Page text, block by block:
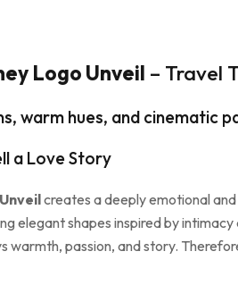
Logo Unveil – Travel
warm hues, and cinematic
a Love Story
creates a deeply emotional
elegant shapes inspired by
warmth, passion, and story.